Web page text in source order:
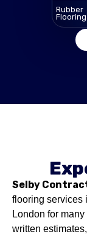
Rubber
Flooring
Selby
flooring services
London for
written